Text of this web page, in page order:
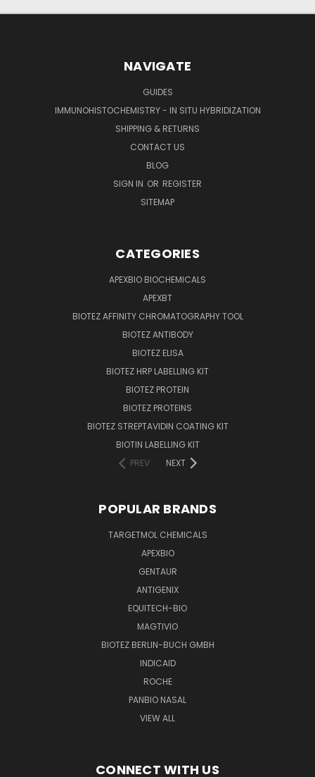
NAVIGATE
GUIDES
IMMUNOHISTOCHEMISTRY - IN SITU HYBRIDIZATION
SHIPPING & RETURNS
CONTACT US
BLOG
SIGN IN OR REGISTER
SITEMAP
CATEGORIES
APEXBIO BIOCHEMICALS
APEXBT
BIOTEZ AFFINITY CHROMATOGRAPHY TOOL
BIOTEZ ANTIBODY
BIOTEZ ELISA
BIOTEZ HRP LABELLING KIT
BIOTEZ PROTEIN
BIOTEZ PROTEINS
BIOTEZ STREPTAVIDIN COATING KIT
BIOTIN LABELLING KIT
PREV
NEXT
POPULAR BRANDS
TARGETMOL CHEMICALS
APEXBIO
GENTAUR
ANTIGENIX
EQUITECH-BIO
MAGTIVIO
BIOTEZ BERLIN-BUCH GMBH
INDICAID
ROCHE
PANBIO NASAL
VIEW ALL
CONNECT WITH US